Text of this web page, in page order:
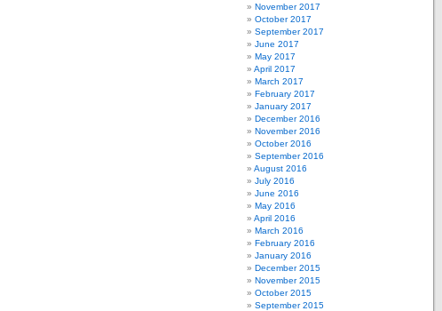
November 2017
October 2017
September 2017
June 2017
May 2017
April 2017
March 2017
February 2017
January 2017
December 2016
November 2016
October 2016
September 2016
August 2016
July 2016
June 2016
May 2016
April 2016
March 2016
February 2016
January 2016
December 2015
November 2015
October 2015
September 2015